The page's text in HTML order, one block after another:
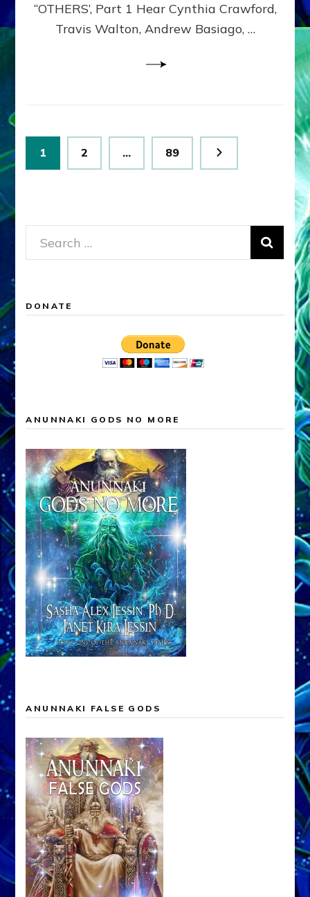
MATRIX–
Part
“OTHERS’, Part 1 Hear Cynthia Crawford,
Travis Walton, Andrew Basiago, …
Posts
pagination
Page
1 Page
2 … Page
89
Search
for:
DONATE
ANUNNAKI GODS NO MORE
ANUNNAKI FALSE GODS